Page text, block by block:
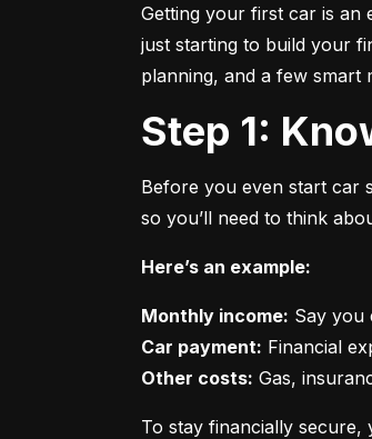
Getting your first car is an
just starting to build your
planning, and a few smart
Step 1:
Before you even start car
so you’ll need to think
Here’s an example:
Monthly income:
Car payment:
Other costs: Gas,
To stay financially